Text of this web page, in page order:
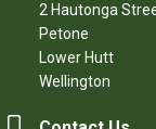
2 Hautonga
Petone
Lower Hutt
Wellington